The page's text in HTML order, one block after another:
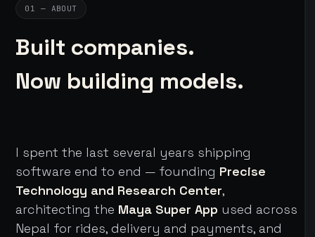
01 — ABOUT
Built companies.
Now building models.
I spent the last several years shipping
software end to end — founding Precise
Technology and Research Center,
architecting the Maya Super App used across
Nepal for rides, delivery and payments, and